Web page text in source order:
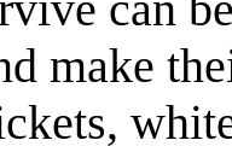
make